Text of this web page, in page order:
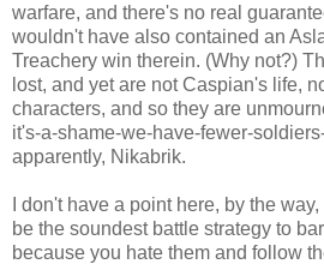
warfare, and there's no real
wouldn't have also contained an
Treachery win therein. (Why not?)
lost, and yet are not Caspian's life,
characters, and so they are
it's-a-shame-we-have-fewer-
apparently, Nikabrik.
I don't have a point here, by the
be the soundest battle strategy to
because you hate them and follow